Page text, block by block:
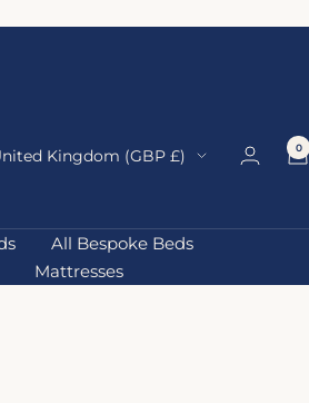
region
Kingdom (GBP £) 0
All Bespoke Beds
Mattresses